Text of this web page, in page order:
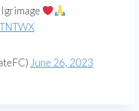
June 26, 2023